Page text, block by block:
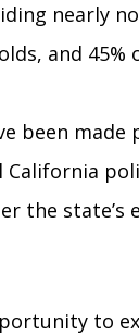
nearly
and
been
state’s
to